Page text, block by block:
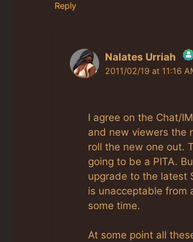
Reply
Nalates Urriah
The Real Person
2011/02/19 at 11:16
I agree on the Chat/
and new viewers the
roll the new one out.
going to be a PITA.
upgrade to the latest
is unacceptable from
some time.
At some point all